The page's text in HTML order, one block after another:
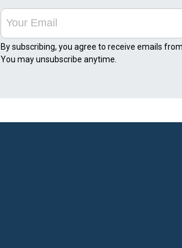
By subscribing, you agree to receive emails
You may unsubscribe anytime.